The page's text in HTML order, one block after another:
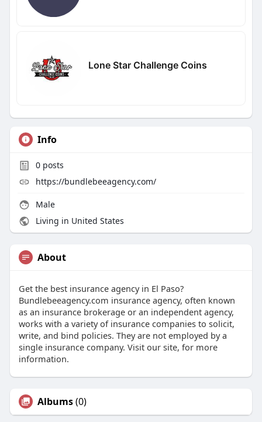
Lone Star Challenge Coins
Info
0posts
https://bundlebeeagency.com/
Male
Living in United States
About
Get the best insurance agency in El Paso?
Bundlebeeagency.com insurance agency, often known
as an insurance brokerage or an independent agency,
works with a variety of insurance companies to solicit,
write, and bind policies. They are not employed by a
single insurance company. Visit our site, for more
information.
Albums(0)